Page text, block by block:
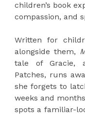
children’s book
compassion, and
Written for
alongside them,
tale of Gracie,
Patches, runs
she forgets to
weeks and
spots a familiar-